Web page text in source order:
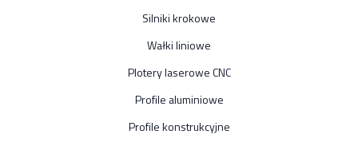
Silniki krokowe
Wałki liniowe
Plotery laserowe CNC
Profile aluminiowe
Profile konstrukcyjne